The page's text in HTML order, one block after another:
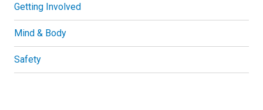
Getting Involved
Mind & Body
Safety